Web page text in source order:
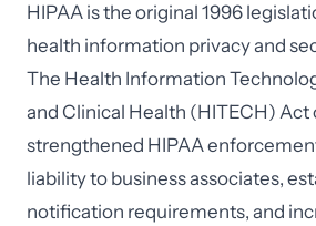
HIPAA is the original 1996
health information privacy and
The Health Information
and Clinical Health (HITECH) Act
strengthened HIPAA
liability to business associates,
notification requirements, and